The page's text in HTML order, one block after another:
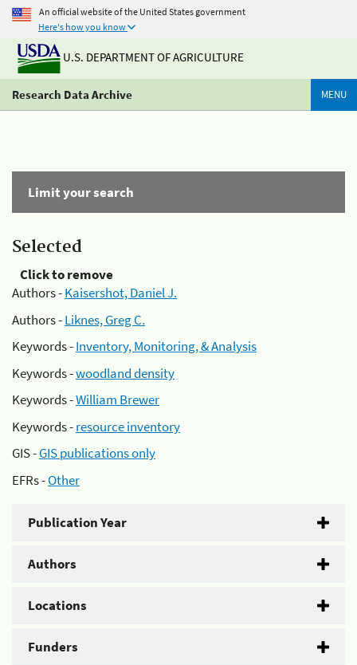
An official website of the United States government
Here's how you know
U.S. DEPARTMENT OF AGRICULTURE
Research Data Archive MENU
Limit your search
Selected
Click to remove
Authors -Kaisershot, Daniel J.
Authors -Liknes, Greg C.
Keywords -Inventory, Monitoring, & Analysis
Keywords -woodland density
Keywords -William Brewer
Keywords -resource inventory
GIS -GIS publications only
EFRs -Other
Publication Year
Authors
Locations
Funders